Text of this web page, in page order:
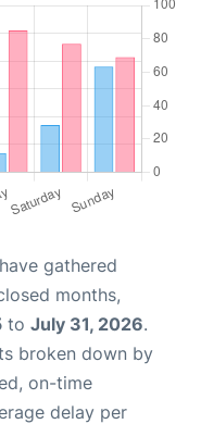
gathered
months,
to July 31, 2026.
broken down by
on-time
delay per